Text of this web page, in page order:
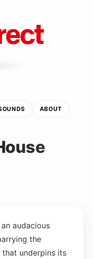
ABOUT
audacious
the
that underpins its